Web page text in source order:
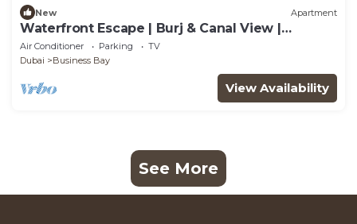
New Apartment
Waterfront Escape | Burj & Canal View |
Pool+Sauna
Air Conditioner Parking
TV
Dubai
Business Bay
View Availability
See More